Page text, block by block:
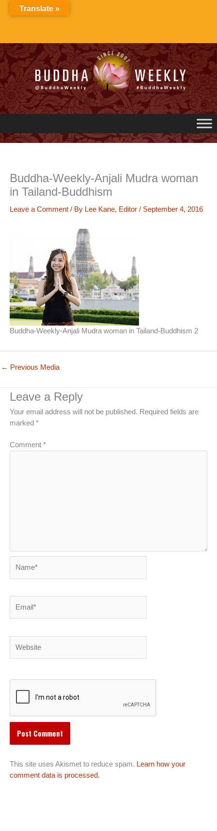
Buddha-Weekly-Anjali Mudra woman
in Tailand-Buddhism
Leave a Comment / By Lee Kane, Editor / September 4, 2016
Buddha-Weekly-Anjali Mudra woman in Tailand-Buddhism 2
← Previous Media
Leave a Reply
Your email address will not be published. Required fields are
marked *
Comment *
This site uses Akismet to reduce spam. Learn how your
comment data is processed.
Translate »